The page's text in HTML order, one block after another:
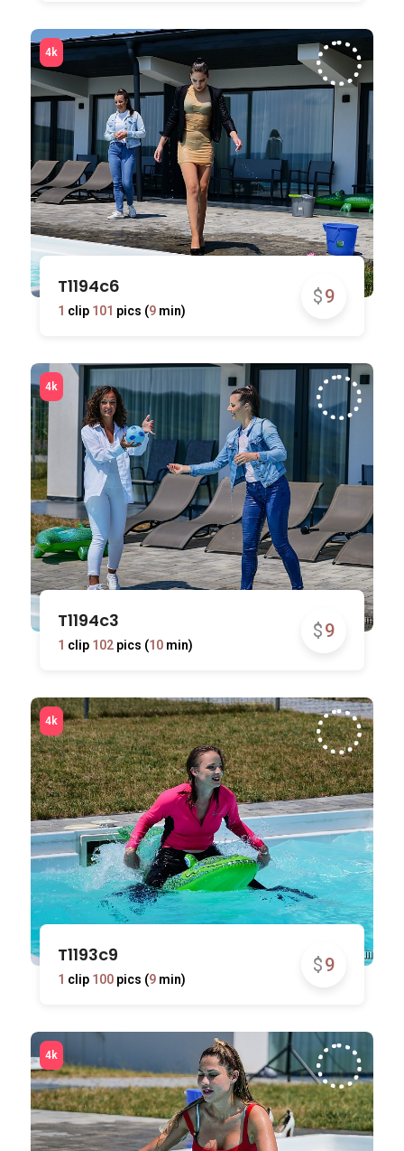
$9
T1194c6
1 clip 101 pics (9min)
$9
T1194c3
1 clip 102pics (10min)
$9
T1193c9
1 clip 100pics (9min)